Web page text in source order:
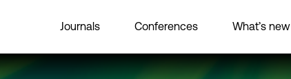
Journals Conferences What’s new